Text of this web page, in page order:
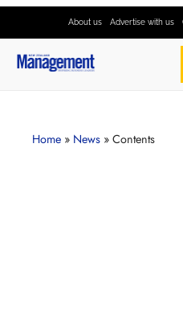
About us Advertise with us
Home » News » Contents